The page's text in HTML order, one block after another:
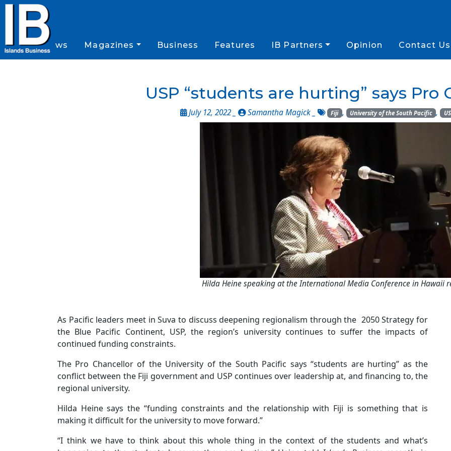
News Magazines Business Features IB Partners Opinion Contact Us
USP “students are hurting” says Pro
July 12, 2022 _ Samantha Magick Fiji , University of the South Pacific ,
Hilda Heine speaking at the International Media Conference in Hawaii
As Pacific leaders meet in Suva to discuss deepening regionalism through the 2050 Strategy for
the Blue Pacific Continent, USP, the region’s university continues to suffer the impacts of
continued funding constraints.
The Pro Chancellor of the University of the South Pacific says “students are hurting” as the
conflict between the Fiji government and USP continues over leadership at, and financing to, the
regional university.
Hilda Heine says the “funding constraints and the relationship with Fiji is something that is
making it difficult for the university to move forward.”
“I think we have to think about this whole thing in the context of the students and what’s